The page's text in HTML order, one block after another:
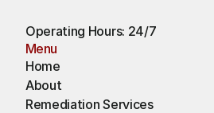
Operating Hours: 24/7
Menu
Home
About
Remediation Services